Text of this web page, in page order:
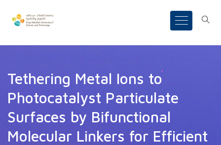
Tethering Metal Ions to
Photocatalyst Particulate
Surfaces by Bifunctional
Molecular Linkers for Efficient